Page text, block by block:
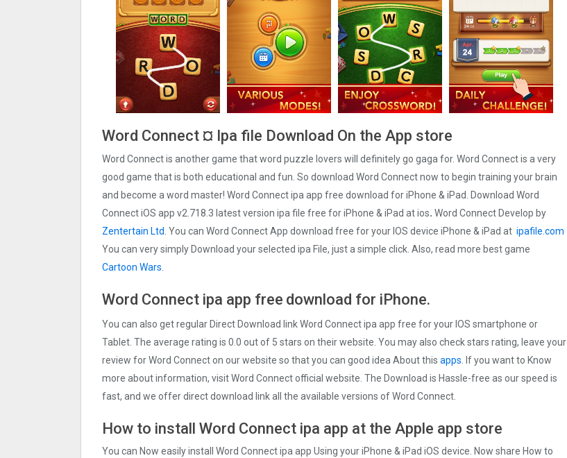
Word Connect ¤ Ipa file Download On the App store
Word Connect is another game that word puzzle lovers will definitely go gaga for. Word Connect is a very
good game that is both educational and fun. So download Word Connect now to begin training your brain
and become a word master! Word Connect ipa app free download for iPhone & iPad. Download Word
Connect iOS app v2.718.3 latest version ipa file free for iPhone & iPad at ios. Word Connect Develop by
Zentertain Ltd . You can Word Connect App download free for your IOS device iPhone & iPad at ipafile.com
You can very simply Download your selected ipa File, just a simple click. Also, read more best game
Cartoon Wars.
Word Connect ipa app free download for iPhone.
You can also get regular Direct Download link Word Connect ipa app free for your IOS smartphone or
Tablet. The average rating is 0.0 out of 5 stars on their website. You may also check stars rating, leave your
review for Word Connect on our website so that you can good idea About this apps . If you want to Know
more about information, visit Word Connect official website. The Download is Hassle-free as our speed is
fast, and we offer direct download link all the available versions of Word Connect.
How to install Word Connect ipa app at the Apple app store
You can Now easily install Word Connect ipa app Using your iPhone & iPad iOS device. Now share How to